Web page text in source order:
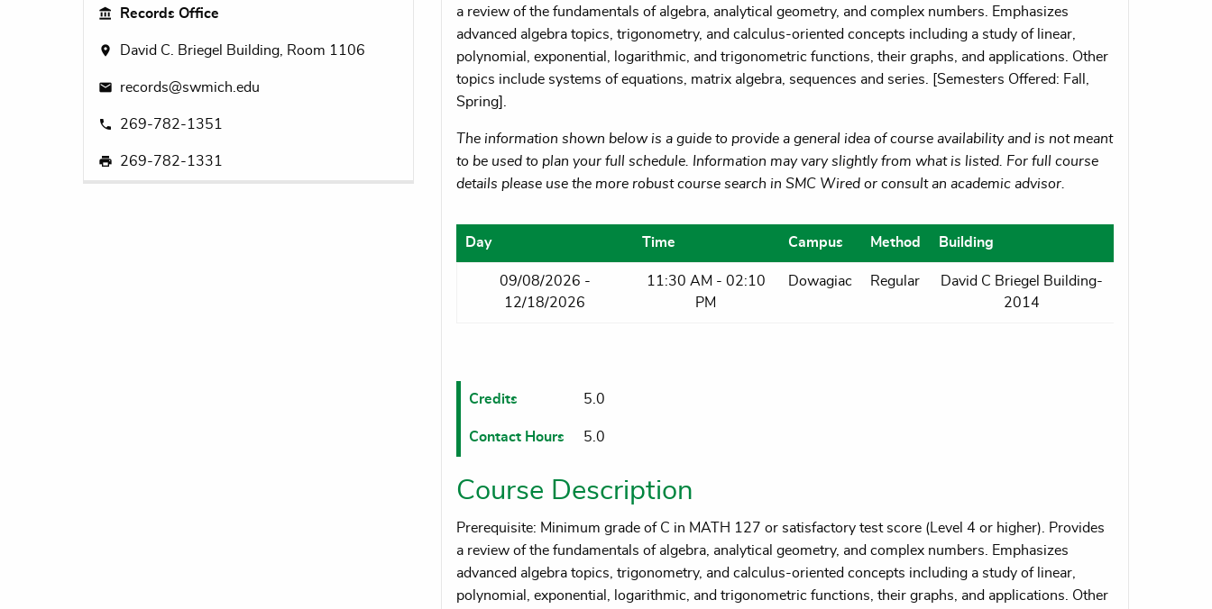
Records Office
David C. Briegel Building, Room 1106
records@swmich.edu
269-782-1351
269-782-1331
a review of the fundamentals of algebra, analytical geometry, and complex numbers. Emphasizes
advanced algebra topics, trigonometry, and calculus-oriented concepts including a study of linear,
polynomial, exponential, logarithmic, and trigonometric functions, their graphs, and applications. Other
topics include systems of equations, matrix algebra, sequences and series. [Semesters Offered: Fall,
Spring].
The information shown below is a guide to provide a general idea of course availability and is not meant
to be used to plan your full schedule. Information may vary slightly from what is listed. For full course
details please use the more robust course search in SMC Wired or consult an academic advisor.
Day Time Campus Method Building
09/08/2026 -
12/18/2026
11:30 AM - 02:10
PM
Dowagiac Regular
David C Briegel Building-
2014
Credits
Contact Hours
5.0
5.0
Course Description
Prerequisite: Minimum grade of C in MATH 127 or satisfactory test score (Level 4 or higher). Provides
a review of the fundamentals of algebra, analytical geometry, and complex numbers. Emphasizes
advanced algebra topics, trigonometry, and calculus-oriented concepts including a study of linear,
polynomial, exponential, logarithmic, and trigonometric functions, their graphs, and applications. Other